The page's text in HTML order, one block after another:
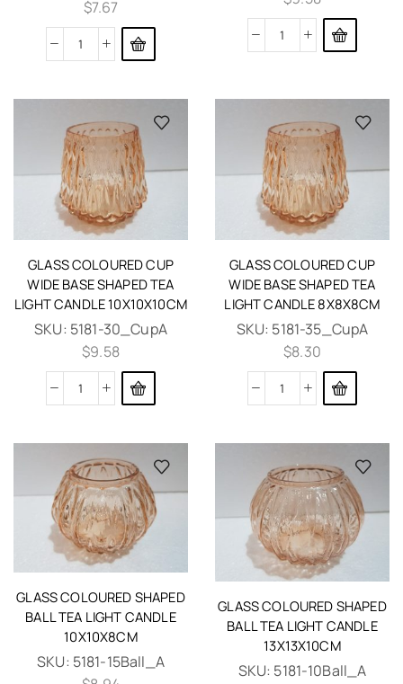
$7.67
GLASS COLOURED CUP
WIDE BASE SHAPED TEA
LIGHT CANDLE 10X10X10CM
SKU: 5181-30_CupA
$9.58
GLASS COLOURED CUP
WIDE BASE SHAPED TEA
LIGHT CANDLE 8X8X8CM
SKU: 5181-35_CupA
$8.30
GLASS COLOURED SHAPED
BALL TEA LIGHT CANDLE
10X10X8CM
SKU: 5181-15Ball_A
GLASS COLOURED SHAPED
BALL TEA LIGHT CANDLE
13X13X10CM
SKU: 5181-10Ball_A